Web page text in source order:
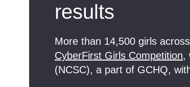
results
More than 14,500 girls
CyberFirst Girls Competition,
(NCSC), a part of GCHQ,